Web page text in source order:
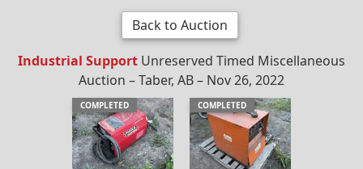
Back to Auction
Industrial Support Unreserved Timed Miscellaneous
Auction – Taber, AB – Nov 26, 2022
COMPLETED COMPLETED